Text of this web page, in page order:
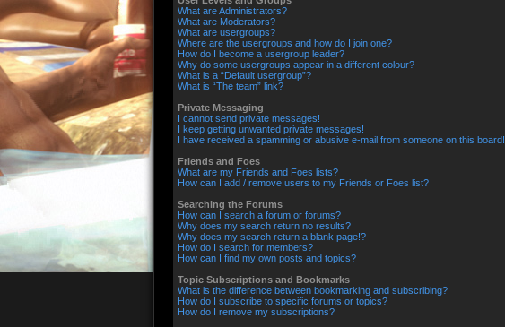
What are Administrators?
What are Moderators?
What are usergroups?
Where are the usergroups and how do I join one?
How do I become a usergroup leader?
Why do some usergroups appear in a different colour?
What is a “Default usergroup”?
What is “The team” link?
Private Messaging
I cannot send private messages!
I keep getting unwanted private messages!
I have received a spamming or abusive e-mail from someone on this board!
Friends and Foes
What are my Friends and Foes lists?
How can I add / remove users to my Friends or Foes list?
Searching the Forums
How can I search a forum or forums?
Why does my search return no results?
Why does my search return a blank page!?
How do I search for members?
How can I find my own posts and topics?
Topic Subscriptions and Bookmarks
What is the difference between bookmarking and subscribing?
How do I subscribe to specific forums or topics?
How do I remove my subscriptions?